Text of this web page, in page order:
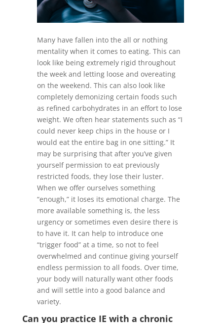
Many have fallen into the all or nothing
mentality when it comes to eating. This can
look like being extremely rigid throughout
the week and letting loose and overeating
on the weekend. This can also look like
completely demonizing certain foods such
as refined carbohydrates in an effort to lose
weight. We often hear statements such as “I
could never keep chips in the house or I
would eat the entire bag in one sitting.” It
may be surprising that after you’ve given
yourself permission to eat previously
restricted foods, they lose their luster.
When we offer ourselves something
“enough,” it loses its emotional charge. The
more available something is, the less
urgency or sometimes even desire there is
to have it. It can help to introduce one
“trigger food” at a time, so not to feel
overwhelmed and continue giving yourself
endless permission to all foods. Over time,
your body will naturally want other foods
and will settle into a good balance and
variety.
Can you practice IE with a chronic